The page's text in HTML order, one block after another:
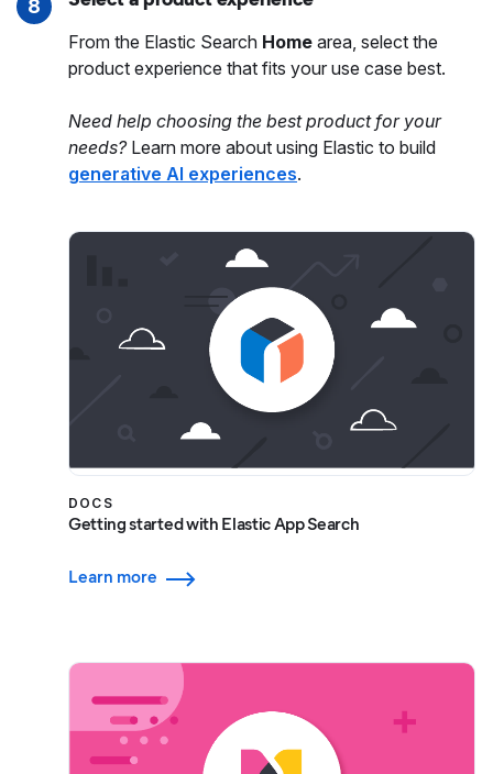
8
From the Elastic Search Home area, select the
product experience that fits your use case best.
Need help choosing the best product for your
needs?Learn more about using Elastic to build
generative AI experiences.
DOCS
Getting started with Elastic App Search
Learn more